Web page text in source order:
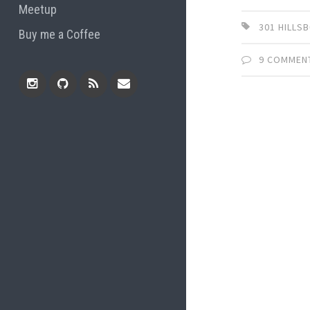
Meetup
Buy me a Coffee
301
9